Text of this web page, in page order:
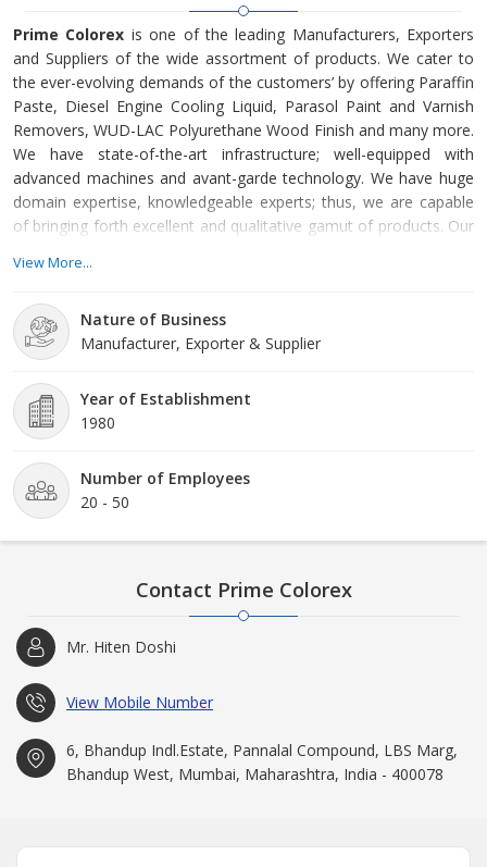
Prime Colorex is one of the leading Manufacturers, Exporters
and Suppliers of the wide assortment of products. We cater to
the ever-evolving demands of the customers’ by offering Paraffin
Paste, Diesel Engine Cooling Liquid, Parasol Paint and Varnish
Removers, WUD-LAC Polyurethane Wood Finish and many more.
We have state-of-the-art infrastructure; well-equipped with
advanced machines and avant-garde technology. We have huge
domain expertise, knowledgeable experts; thus, we are capable
of bringing forth excellent and qualitative gamut of products. Our
compliance with the Set Quality Standards that the customers’
Located in Maharashtra, India, Prime Colorex is efficiently led by
Colorex goes way back to 1980. This is because of collaborative
efforts and dedication of the team members and management
that the company has grown enormously well and is still
expanding at a rapid pace.
View More...
Nature of Business
Manufacturer, Exporter & Supplier
Year of Establishment
1980
Number of Employees
20 - 50
Contact Prime Colorex
Mr. Hiten Doshi
View Mobile Number
6, Bhandup Indl.Estate, Pannalal Compound, LBS Marg,
Bhandup West, Mumbai, Maharashtra, India - 400078